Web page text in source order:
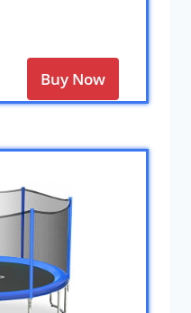
Buy Now